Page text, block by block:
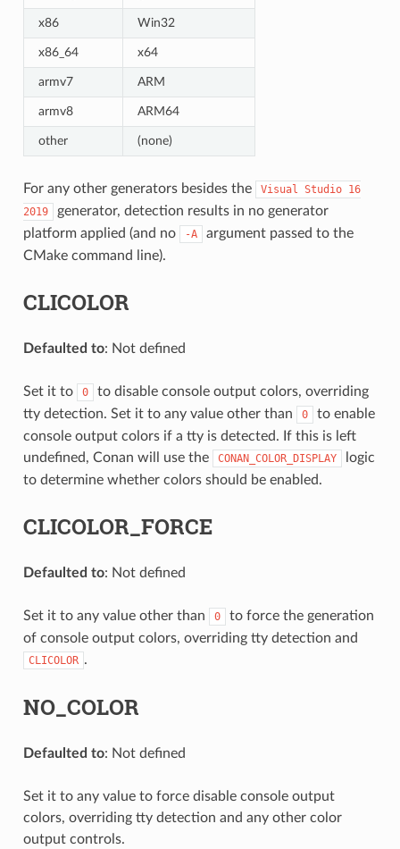
x86 Win32
x86_64 x64
armv7 ARM
armv8 ARM64
other (none)
For any other generators besides the Visual Studio 16
2019
generator, detection results in no generator
platform applied (and no
-A
argument passed to the
CMake command line).
CLICOLOR
Defaulted to: Not defined
Set it to 0
to disable console output colors, overriding
tty detection. Set it to any value other than
0
to enable
console output colors if a tty is detected. If this is left
undefined, Conan will use the
CONAN_COLOR_DISPLAY
logic
to determine whether colors should be enabled.
CLICOLOR_FORCE
Defaulted to: Not defined
Set it to any value other than 0
to force the generation
of console output colors, overriding tty detection and
CLICOLOR .
NO_COLOR
Defaulted to: Not defined
Set it to any value to force disable console output
colors, overriding tty detection and any other color
output controls.